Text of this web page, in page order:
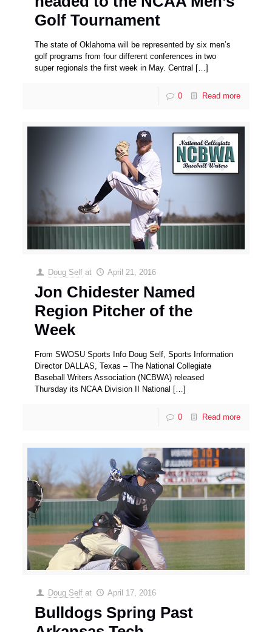
Golf Tournament
The state of Oklahoma will be represented by six men’s
golf programs from four different conferences in two
super regionals the first week in May. Central […]
0 Read more
Doug Self at April 21, 2016
Jon Chidester Named
Region Pitcher of the
Week
From SWOSU Sports Info Doug Self, Sports Information
Director DALLAS, Texas – The National Collegiate
Baseball Writers Association (NCBWA) released
Thursday its NCAA Division II National […]
0 Read more
Doug Self at April 17, 2016
Bulldogs Spring Past